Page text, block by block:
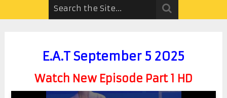
E.A.T September 5 2025
Watch New Episode Part 1 HD